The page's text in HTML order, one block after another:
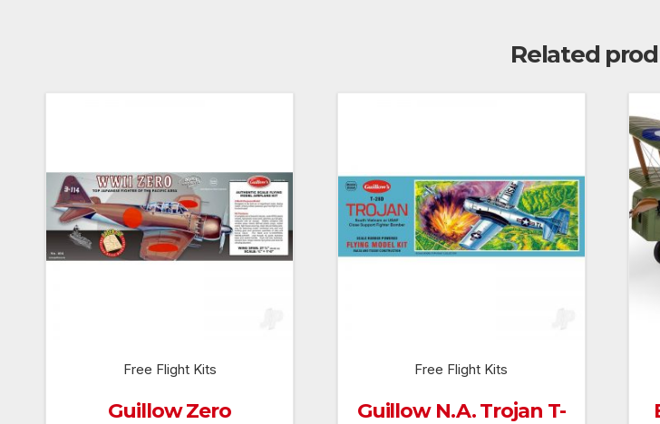
Related
Free Flight Kits
Guillow Zero
Free Flight Kits
Guillow N.A. Trojan T-